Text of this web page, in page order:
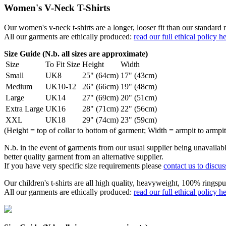
Women's V-Neck T-Shirts
Our women's v-neck t-shirts are a longer, looser fit than our
All our garments are ethically produced: read our full ethical policy
Size Guide (N.b. all sizes are approximate)
Size
To Fit Size Height
Width
Small
UK8 25" (64cm) 17" (43cm)
Medium
UK10-12 26" (66cm) 19" (48cm)
Large
UK14 27" (69cm) 20" (51cm)
Extra Large UK16 28" (71cm) 22" (56cm)
XXL
UK18 29" (74cm) 23" (59cm)
(Height = top of collar to bottom of garment; Width = armpit to
N.b. in the event of garments from our usual supplier being
better quality garment from an alternative supplier.
If you have very specific size requirements please contact us to
Our children's t-shirts are all high quality, heavyweight, 100%
All our garments are ethically produced: read our full ethical policy